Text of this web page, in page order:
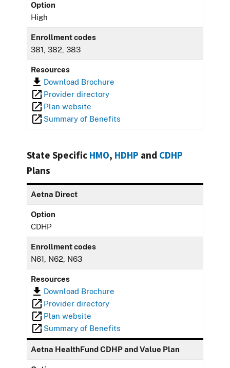
Option
High
Enrollment codes
381, 382, 383
Resources
Download Brochure
Provider directory
Plan website
Summary of Benefits
State Specific HMO, HDHP and CDHP
Plans
Aetna Direct
Option
CDHP
Enrollment codes
N61, N62, N63
Resources
Download Brochure
Provider directory
Plan website
Summary of Benefits
Aetna HealthFund CDHP and Value Plan